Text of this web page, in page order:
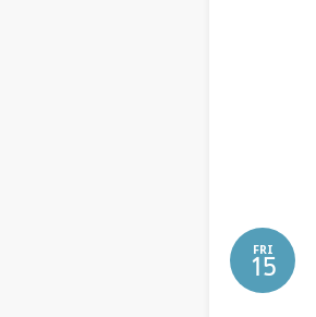
FRI
15